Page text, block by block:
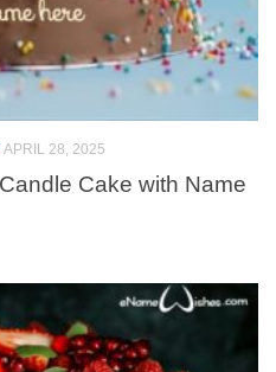
APRIL 28, 2025
Cake with Name